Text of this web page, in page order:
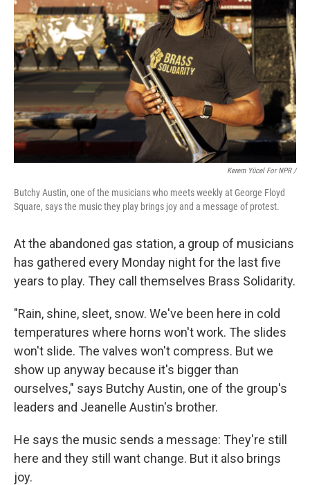
Kerem Yücel For NPR /
Butchy Austin, one of the musicians who meets weekly at George Floyd
Square, says the music they play brings joy and a message of protest.
At the abandoned gas station, a group of musicians
has gathered every Monday night for the last five
years to play. They call themselves Brass Solidarity.
"Rain, shine, sleet, snow. We've been here in cold
temperatures where horns won't work. The slides
won't slide. The valves won't compress. But we
show up anyway because it's bigger than
ourselves," says Butchy Austin, one of the group's
leaders and Jeanelle Austin's brother.
He says the music sends a message: They're still
here and they still want change. But it also brings
joy.